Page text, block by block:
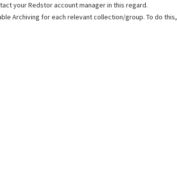
your Redstor account manager in this regard.
Archiving for each relevant collection/group. To do this,